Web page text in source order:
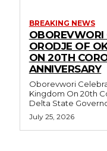
BREAKING NEWS
OBOREVWORI
ORODJE OF
ON 20TH
ANNIVERSARY
Oborevwori
Kingdom On 20th
Delta State
July 25, 2026